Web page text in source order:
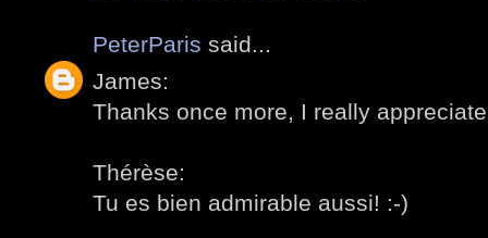
PeterParis said...
James:
Thanks once more, I really
Thérèse:
Tu es bien admirable aussi! :-)